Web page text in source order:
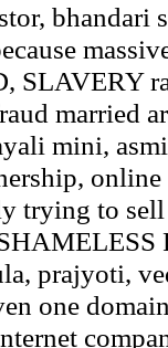
bhandari
married
mini,
online
trying to
prajyoti,
one